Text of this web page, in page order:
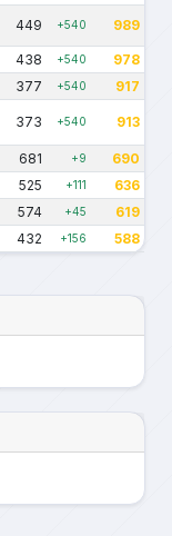
449 +540 989
438 +540 978
377 +540 917
373 +540 913
681 +9 690
525 +111 636
574 +45 619
432 +156 588